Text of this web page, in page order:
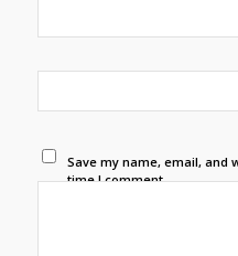
Save my name, email, and
time I comment.